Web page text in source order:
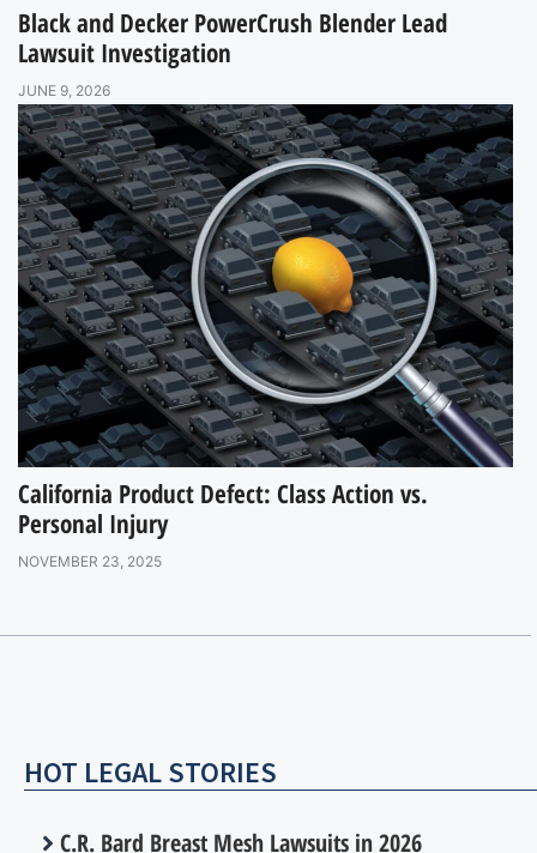
Black and Decker PowerCrush Blender Lead
Lawsuit Investigation
JUNE 9, 2026
California Product Defect: Class Action vs.
Personal Injury
NOVEMBER 23, 2025
HOT LEGAL STORIES
C.R. Bard Breast Mesh Lawsuits in 2026